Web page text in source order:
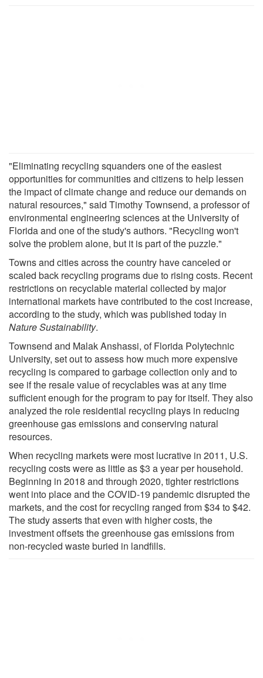
"Eliminating recycling squanders one of the easiest
opportunities for communities and citizens to help lessen
the impact of climate change and reduce our demands on
natural resources," said Timothy Townsend, a professor of
environmental engineering sciences at the University of
Florida and one of the study's authors. "Recycling won't
solve the problem alone, but it is part of the puzzle."
Towns and cities across the country have canceled or
scaled back recycling programs due to rising costs. Recent
restrictions on recyclable material collected by major
international markets have contributed to the cost increase,
according to the study, which was published today in
Nature Sustainability.
Townsend and Malak Anshassi, of Florida Polytechnic
University, set out to assess how much more expensive
recycling is compared to garbage collection only and to
see if the resale value of recyclables was at any time
sufficient enough for the program to pay for itself. They also
analyzed the role residential recycling plays in reducing
greenhouse gas emissions and conserving natural
resources.
When recycling markets were most lucrative in 2011, U.S.
recycling costs were as little as $3 a year per household.
Beginning in 2018 and through 2020, tighter restrictions
went into place and the COVID-19 pandemic disrupted the
markets, and the cost for recycling ranged from $34 to $42.
The study asserts that even with higher costs, the
investment offsets the greenhouse gas emissions from
non-recycled waste buried in landfills.